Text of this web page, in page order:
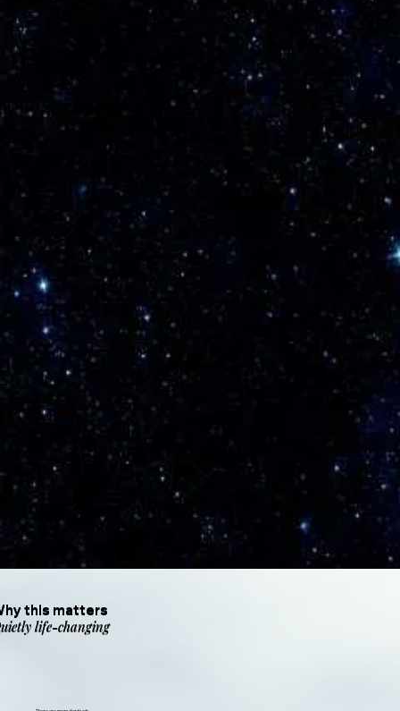
this matters
life-changing